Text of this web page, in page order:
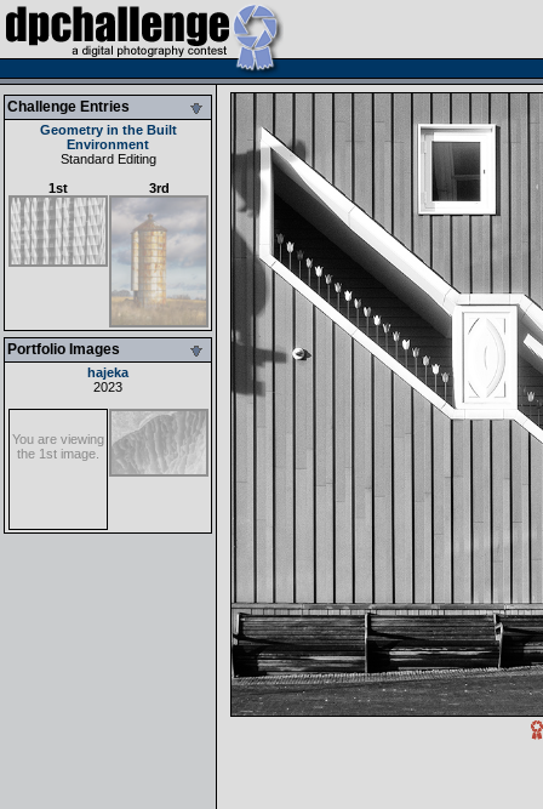
Challenge Entries
Geometry in the Built
Environment
Standard Editing
1st
3rd
Portfolio Images
hajeka
2023
You are viewing
the 1st image.